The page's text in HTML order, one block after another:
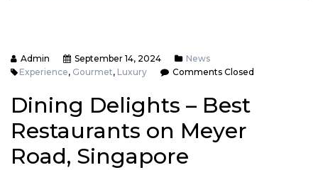
Admin September 14, 2024
News
Experience, Gourmet, Luxury Comments Closed
Dining Delights – Best
Restaurants on Meyer
Road, Singapore